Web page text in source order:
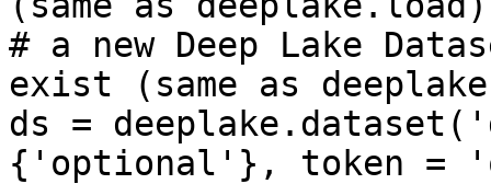
# a new Deep Lake
exist (same as
ds =
{'optional'}, token =